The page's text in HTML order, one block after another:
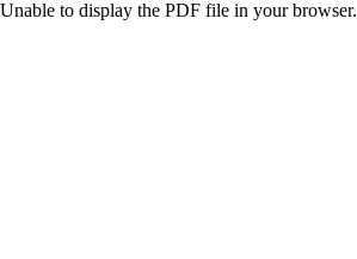
Unable to display the PDF file in your browser.